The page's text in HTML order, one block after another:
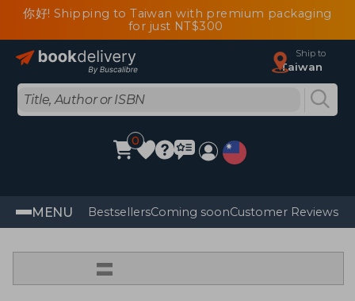
你好! Shipping to Taiwan with premium packaging
for just NT$300
Ship to
Taiwan
0
MENU BestsellersComing soonCustomer Reviews
=